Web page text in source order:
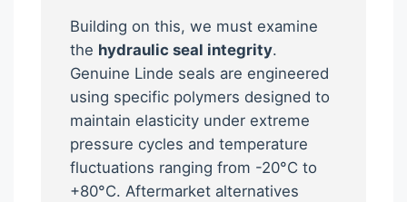
Building on this, we must examine
the hydraulic seal integrity.
Genuine Linde seals are engineered
using specific polymers designed to
maintain elasticity under extreme
pressure cycles and temperature
fluctuations ranging from -20°C to
+80°C. Aftermarket alternatives